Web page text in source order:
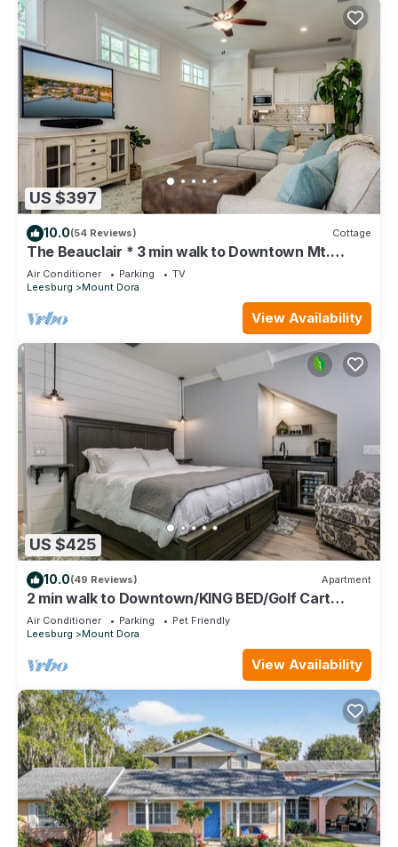
US $397
10.0(54 Reviews) Cottage
The Beauclair * 3 min walk to Downtown Mt.
Dora!
Air Conditioner Parking
TV
Leesburg
Mount Dora
View Availability
US $425
10.0(49 Reviews) Apartment
2 min walk to Downtown/KING BED/Golf Cart
Rental/Pet Friendly!
Air Conditioner Parking
Pet Friendly
Leesburg
Mount Dora
View Availability